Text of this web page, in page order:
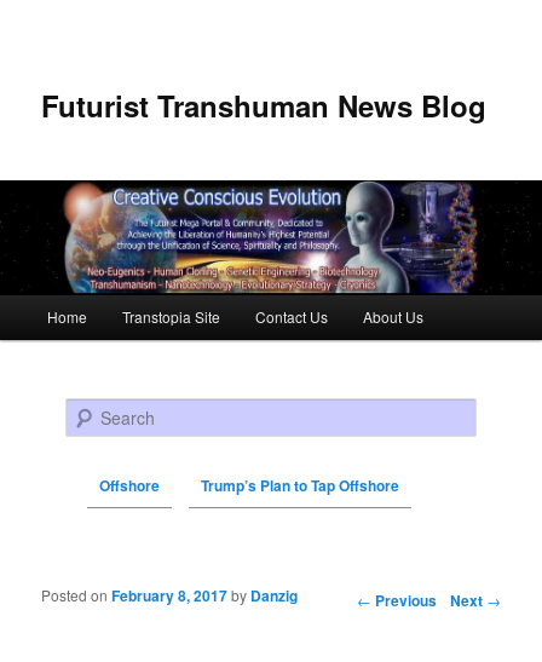
Futurist Transhuman News Blog
Skip to primary content
Skip to secondary content
Home Transtopia Site Contact Us About Us
Search
Offshore Trump’s Plan to Tap Offshore
Post navigation ← Previous Next →
Posted onFebruary 8, 2017by Danzig